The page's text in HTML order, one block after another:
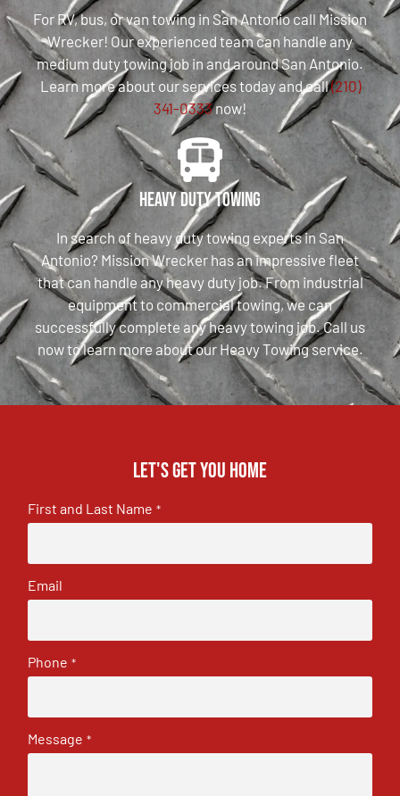
For RV, bus, or van towing in San Antonio call Mission
Wrecker! Our experienced team can handle any
medium duty towing job in and around San Antonio.
Learn more about our services today and call(210)
341-0333now!
Heavy Duty Towing
In search of heavy duty towing experts in San
Antonio? Mission Wrecker has an impressive fleet
that can handle any heavy duty job. From industrial
equipment to commercial towing, we can
successfully complete any heavy towing job. Call us
now to learn more about our Heavy Towing service.
Let's get you home
First and Last Name *
Email
Phone *
Message *